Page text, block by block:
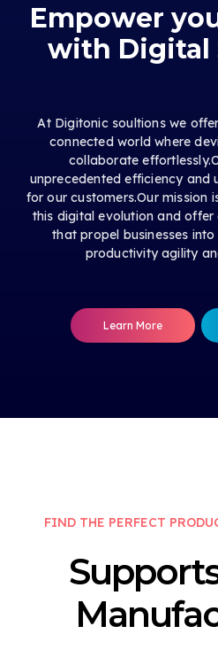
Empower
with Digital
At Digitonic soultions we
connected world where
collaborate
unprecedented efficiency and
for our customers.Our mission
this digital evolution and
that propel businesses
productivity agility
Learn More
FIND THE PERFECT